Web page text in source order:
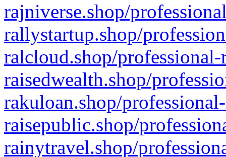
rajniverse.shop/
rallystartup.shop/
ralcloud.shop/
raisedwealth.shop/
rakuloan.shop/
raisepublic.shop/
rainytravel.shop/